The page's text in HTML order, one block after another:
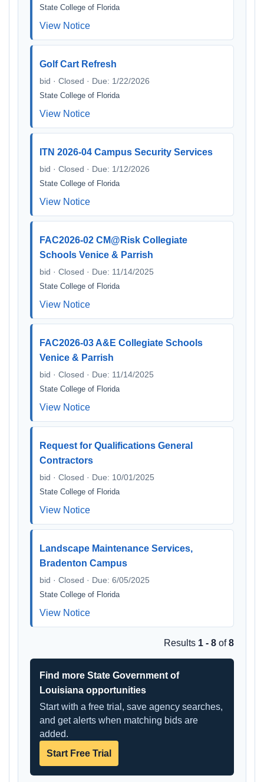
State College of Florida
View Notice
Golf Cart Refresh
bid · Closed · Due: 1/22/2026
State College of Florida
View Notice
ITN 2026-04 Campus Security Services
bid · Closed · Due: 1/12/2026
State College of Florida
View Notice
FAC2026-02 CM@Risk Collegiate
Schools Venice & Parrish
bid · Closed · Due: 11/14/2025
State College of Florida
View Notice
FAC2026-03 A&E Collegiate Schools
Venice & Parrish
bid · Closed · Due: 11/14/2025
State College of Florida
View Notice
Request for Qualifications General
Contractors
bid · Closed · Due: 10/01/2025
State College of Florida
View Notice
Landscape Maintenance Services,
Bradenton Campus
bid · Closed · Due: 6/05/2025
State College of Florida
View Notice
Results 1 - 8 of8
Find more State Government of
Louisiana opportunities
Start with a free trial, save agency searches,
and get alerts when matching bids are
added.
Start Free Trial